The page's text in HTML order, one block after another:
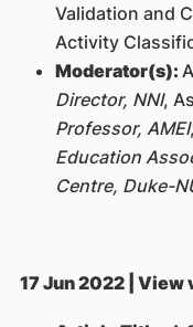
Validation and
Activity
Moderator(s):
Director, NNI,
Professor, AMEI
Education
Centre, Duke-
17 Jun 2022 |